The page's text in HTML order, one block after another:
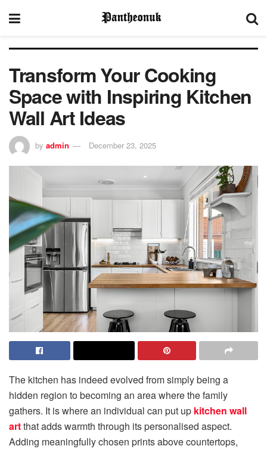
Transform Your Cooking
Space with Inspiring Kitchen
Wall Art Ideas
by admin December 23, 2025
The kitchen has indeed evolved from simply being a
hidden region to becoming an area where the family
gathers. It is where an individual can put up kitchen wall
artthat adds warmth through its personalised aspect.
Adding meaningfully chosen prints above countertops,